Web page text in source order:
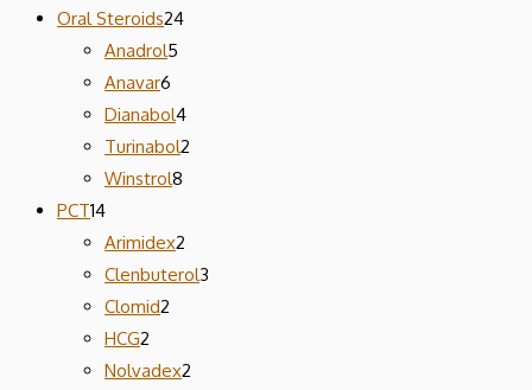
Oral Steroids24
Anadrol5
Anavar6
Dianabol4
Turinabol2
Winstrol8
PCT14
Arimidex2
Clenbuterol3
Clomid2
HCG2
Nolvadex2